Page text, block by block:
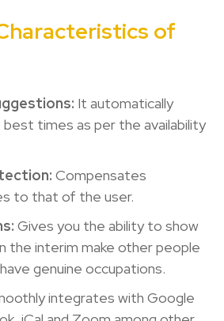
of
It automatically
times as per the availability
Compensates
to that of the user.
Gives you the ability to show
the interim make other people
genuine occupations.
integrates with Google